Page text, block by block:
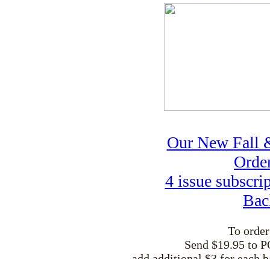
Our New Fall
4 issue
To
Send $19.95 to